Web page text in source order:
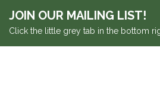
JOIN OUR MAILING LIST!
Click the little grey tab in the bottom